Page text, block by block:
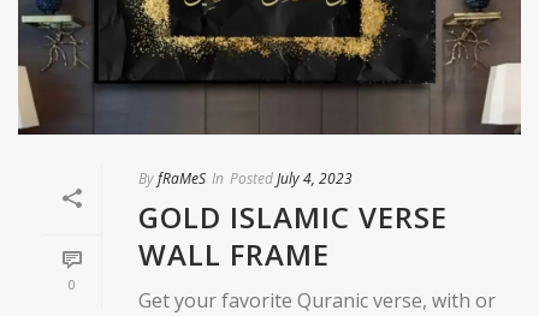
0
ByfRaMeS In PostedJuly 4, 2023
GOLD ISLAMIC VERSE
WALL FRAME
Get your favorite Quranic verse, with or